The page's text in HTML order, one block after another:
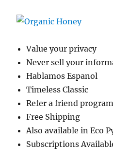
Value your privacy
Never sell your
Hablamos Espanol
Timeless Classic
Refer a friend
Free Shipping
Also available in Eco
Subscriptions